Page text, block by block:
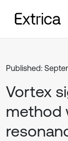
Published:
Vortex
method